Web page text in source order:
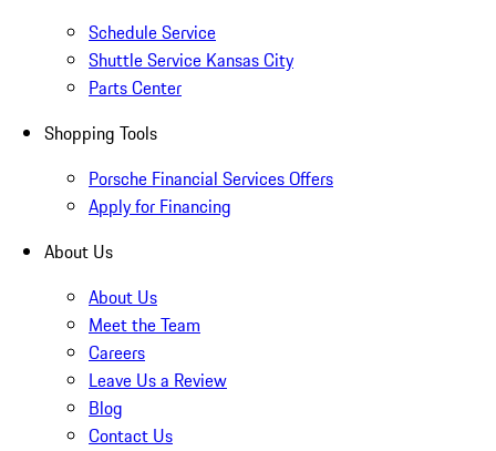
Schedule Service
Shuttle Service Kansas City
Parts Center
Shopping Tools
Porsche Financial Services Offers
Apply for Financing
About Us
About Us
Meet the Team
Careers
Leave Us a Review
Blog
Contact Us